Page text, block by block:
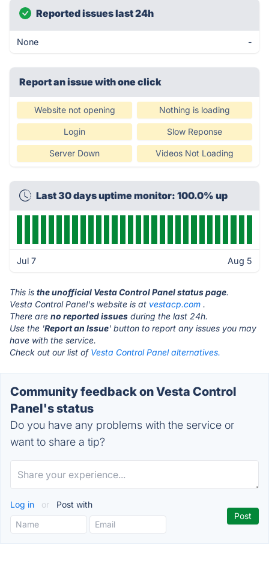
Reported issues last 24h
None -
Report an issue with one click
Website not opening Nothing is loading
Login Slow Reponse
Server Down Videos Not Loading
Last 30 days uptime monitor: 100.0% up
Jul 7 Aug 5
This is the unofficial Vesta Control Panel status page.
Vesta Control Panel's website is at vestacp.com .
There are no reported issues during the last 24h.
Use the 'Report an Issue' button to report any issues you may
have with the service.
Check out our list of Vesta Control Panel alternatives.
Community feedback on Vesta Control
Panel's status
Do you have any problems with the service or
want to share a tip?
Log in or Post with